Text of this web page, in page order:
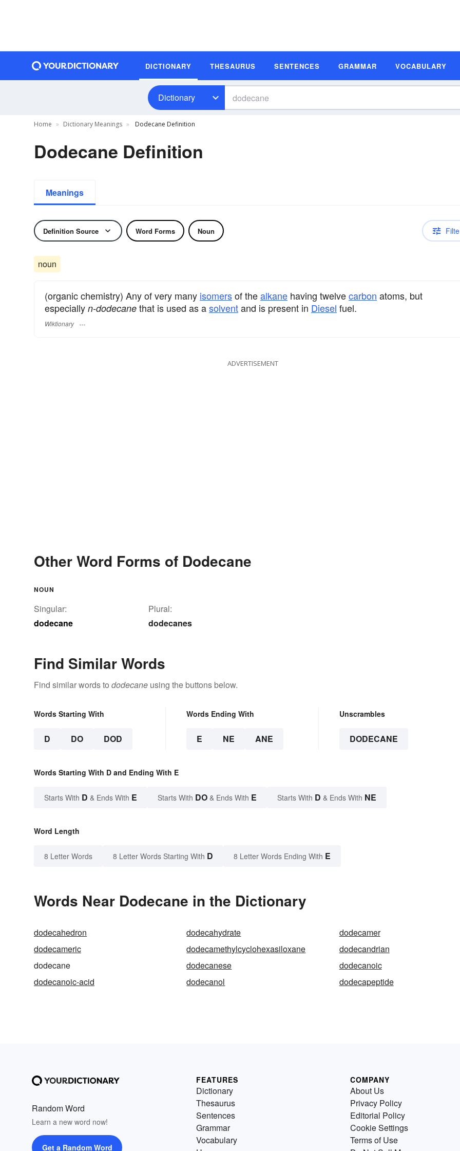
DICTIONARY THESAURUS SENTENCES GRAMMAR VOCABULARY
Dictionary
Home Dictionary Meanings Dodecane Definition
Dodecane Definition
Meanings
Definition Source Word Forms Noun
noun
(organic chemistry) Any of very many isomersof thealkane having twelvecarbon atoms, but
especially n-dodecane that is used as asolventand is present in Diesel fuel.
Wiktionary
ADVERTISEMENT
Other Word Forms of Dodecane
NOUN
Singular:
dodecane
Plural:
dodecanes
Find Similar Words
Find similar words to dodecane using the buttons below.
Words Starting With
D DO DOD
Words Ending With
E NE ANE
Unscrambles
DODECANE
Words Starting With D and Ending With E
Starts With D & Ends With E Starts With DO & Ends With E Starts With D & Ends With NE
Word Length
8 Letter Words 8 Letter Words Starting With D 8 Letter Words Ending With E
Words Near Dodecane in the Dictionary
dodecahedron dodecahydrate
dodecamer
dodecameric
dodecamethylcyclohexasiloxane
dodecandrian
dodecane
dodecanese
dodecanoic
dodecanoic-acid
dodecanol dodecapeptide
Random Word
Learn a new word now!
Get a Random Word
FEATURES
Dictionary
Thesaurus
Sentences
Grammar
Vocabulary
COMPANY
About Us
Privacy Policy
Editorial Policy
Cookie Settings
Terms of Use